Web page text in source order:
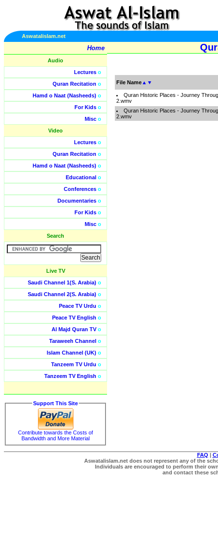
Aswatalislam.net
Home
Audio
Lectures o
Quran Recitation o
Hamd o Naat (Nasheeds) o
For Kids o
Misc o
Video
Lectures o
Quran Recitation o
Hamd o Naat (Nasheeds) o
Educational o
Conferences o
Documentaries o
For Kids o
Misc o
Search
Live TV
Saudi Channel 1(S. Arabia) o
Saudi Channel 2(S. Arabia) o
Peace TV Urdu o
Peace TV English o
Al Majd Quran TVo
Taraweeh Channel o
Islam Channel (UK) o
Tanzeem TV Urdu o
Tanzeem TV English o
Support This Site
Contribute towards the Costs of
Bandwidth and More Material
File Name ▲ ▼
Quran Historic Places - Journey
2.wmv
Quran Historic Places - Journey
2.wmv
FAQ |
Aswatalislam.net does not represent any of the
Individuals are encouraged to perform their
and contact these